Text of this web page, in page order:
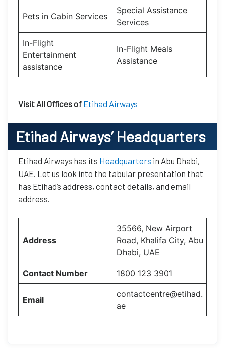
Pets in Cabin Services
Special Assistance
Services
In-Flight
Entertainment
assistance
In-Flight Meals
Assistance
Visit All Offices of Etihad Airways
Etihad Airways’Headquarters
Etihad Airways has its Headquarters in Abu Dhabi,
UAE. Let us look into the tabular presentation that
has Etihad’s address, contact details, and email
address.
Address
35566, New Airport
Road, Khalifa City, Abu
Dhabi, UAE
Contact Number 1800 123 3901
Email
contactcentre@etihad.
ae